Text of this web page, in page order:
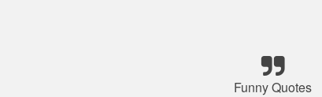
Funny Quotes